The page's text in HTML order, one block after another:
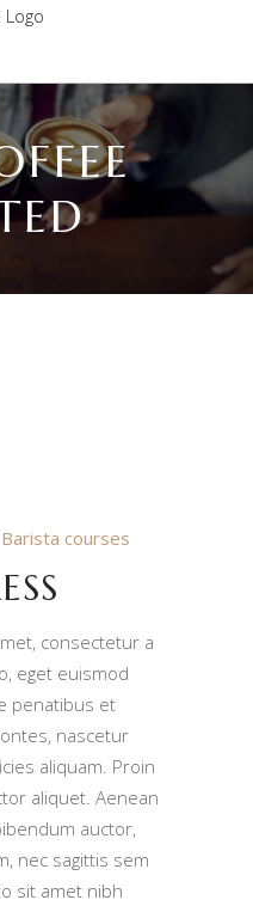
Barista courses
consectetur a
eget euismod
penatibus et
nascetur
aliquam. Proin
aliquet. Aenean
auctor,
nec sagittis sem
sit amet nibh